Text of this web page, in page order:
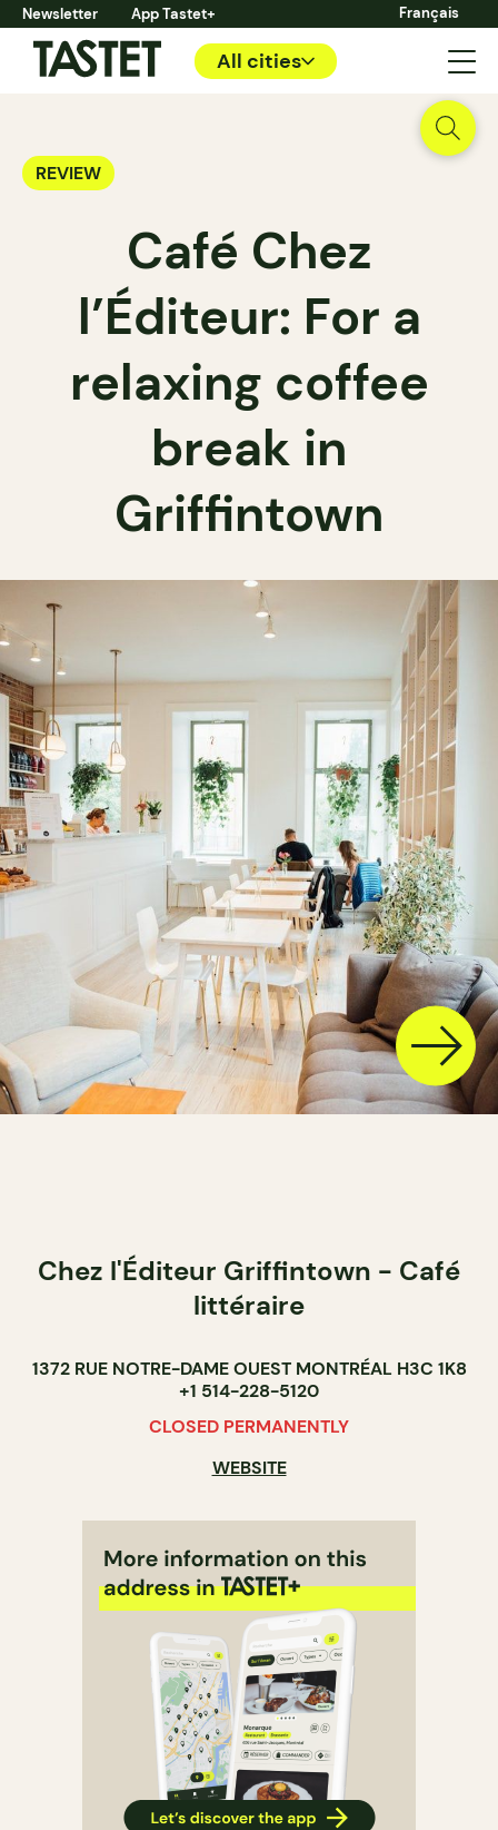
Newsletter App Tastet+ Français
All cities
REVIEW
Café Chez
l’Éditeur: For a
relaxing coffee
break in
Griffintown
Chez l'Éditeur Griffintown - Café
littéraire
1372 RUE NOTRE-DAME OUEST MONTRÉAL H3C 1K8
+1 514-228-5120
CLOSED PERMANENTLY
WEBSITE